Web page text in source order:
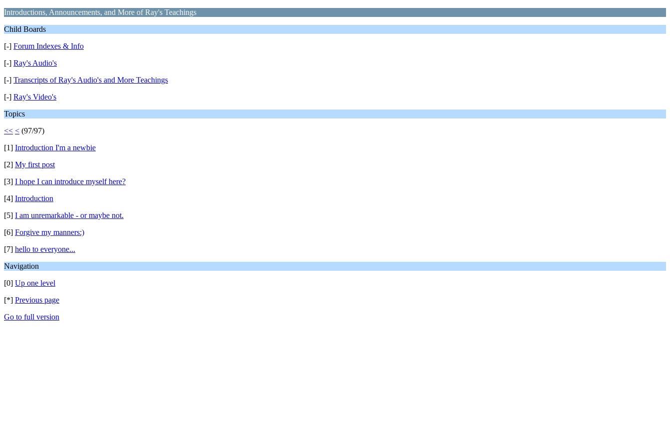
Introductions, Announcements, and More of Ray's Teachings
Child Boards
[-] Forum Indexes & Info
[-] Ray's Audio's
[-] Transcripts of Ray's Audio's and More Teachings
[-] Ray's Video's
Topics
<< < (97/97)
[1] Introduction I'm a newbie
[2] My first post
[3] I hope I can introduce myself here?
[4] Introduction
[5] I am unremarkable - or maybe not.
[6] Forgive my manners:)
[7] hello to everyone...
Navigation
[0] Up one level
[*] Previous page
Go to full version